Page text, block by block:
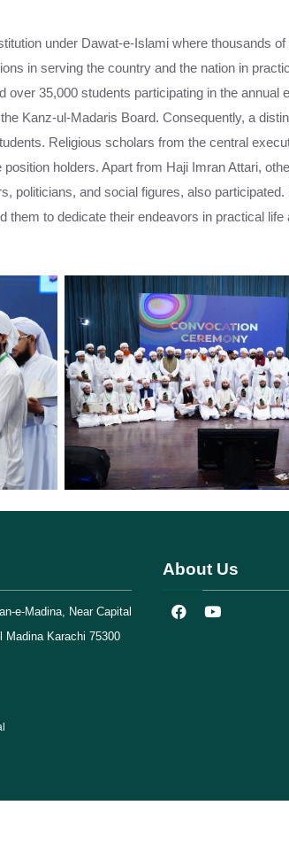
under Dawat-e-Islami where thousands of
in serving the country and the nation in
35,000 students participating in the annual
Kanz-ul-Madaris Board. Consequently, a
Religious scholars from the central
holders. Apart from Haji Imran Attari,
politicians, and social figures, also participated.
to dedicate their endeavors in practical life
e-Madina, Near Capital
Madina Karachi 75300
About Us